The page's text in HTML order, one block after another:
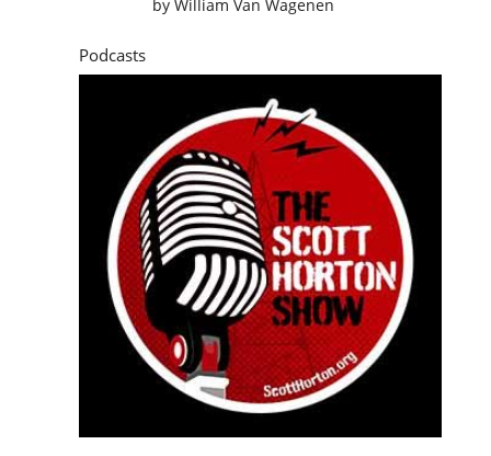
by William Van Wagenen
Podcasts